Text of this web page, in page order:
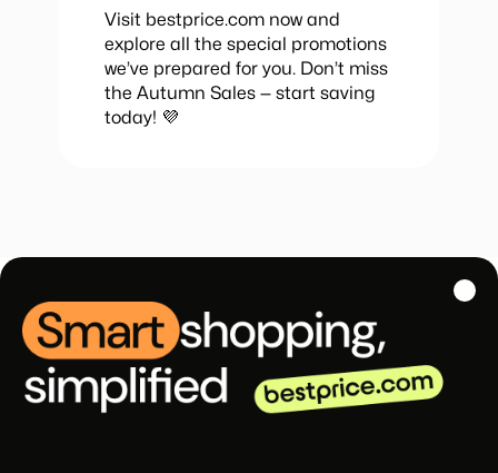
Visit bestprice.com now and
explore all the special promotions
we’ve prepared for you. Don’t miss
the Autumn Sales — start saving
today! 💜